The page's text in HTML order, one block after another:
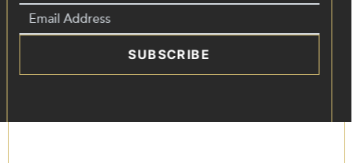
SUBSCRIBE